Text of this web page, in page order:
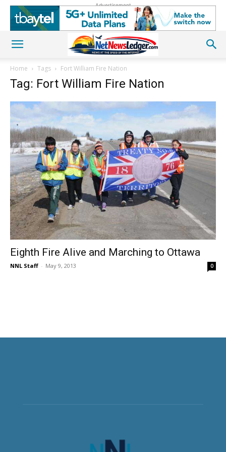
Advertisement
Home Tags Fort William Fire Nation
Tag: Fort William Fire Nation
Eighth Fire Alive and Marching to Ottawa
NNL Staff - May 9, 2013 0